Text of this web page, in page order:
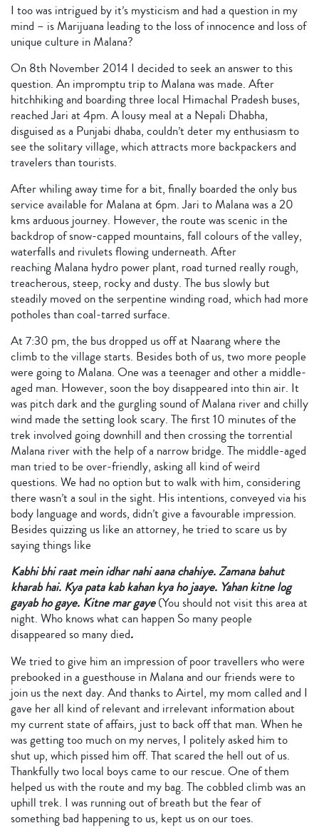
I too was intrigued by it’s mysticism and had a question in my
mind – is Marijuana leading to the loss of innocence and loss of
unique culture in Malana?
On 8th November 2014 I decided to seek an answer to this
question. An impromptu trip to Malana was made. After
hitchhiking and boarding three local Himachal Pradesh buses,
reached Jari at 4pm. A lousy meal at a Nepali Dhabha,
disguised as a Punjabi dhaba, couldn’t deter my enthusiasm to
see the solitary village, which attracts more backpackers and
travelers than tourists.
After whiling away time for a bit, finally boarded the only bus
service available for Malana at 6pm. Jari to Malana was a 20
kms arduous journey. However, the route was scenic in the
backdrop of snow-capped mountains, fall colours of the valley,
waterfalls and rivulets flowing underneath. After
reaching Malana hydro power plant, road turned really rough,
treacherous, steep, rocky and dusty. The bus slowly but
steadily moved on the serpentine winding road, which had more
potholes than coal-tarred surface.
At 7:30 pm, the bus dropped us off at Naarang where the
climb to the village starts. Besides both of us, two more people
were going to Malana. One was a teenager and other a middle-
aged man. However, soon the boy disappeared into thin air. It
was pitch dark and the gurgling sound of Malana river and chilly
wind made the setting look scary. The first 10 minutes of the
trek involved going downhill and then crossing the torrential
Malana river with the help of a narrow bridge. The middle-aged
man tried to be over-friendly, asking all kind of weird
questions. We had no option but to walk with him, considering
there wasn’t a soul in the sight. His intentions, conveyed via his
body language and words, didn’t give a favourable impression.
Besides quizzing us like an attorney, he tried to scare us by
saying things like
Kabhi bhi raat mein idhar nahi aana chahiye. Zamana bahut
kharab hai. Kya pata kab kahan kya ho jaaye. Yahan kitne log
gayab ho gaye. Kitne mar gaye(You should not visit this area at
night. Who knows what can happen So many people
disappeared so many died.
We tried to give him an impression of poor travellers who were
prebooked in a guesthouse in Malana and our friends were to
join us the next day. And thanks to Airtel, my mom called and I
gave her all kind of relevant and irrelevant information about
my current state of affairs, just to back off that man. When he
was getting too much on my nerves, I politely asked him to
shut up, which pissed him off. That scared the hell out of us.
Thankfully two local boys came to our rescue. One of them
helped us with the route and my bag. The cobbled climb was an
uphill trek. I was running out of breath but the fear of
something bad happening to us, kept us on our toes.